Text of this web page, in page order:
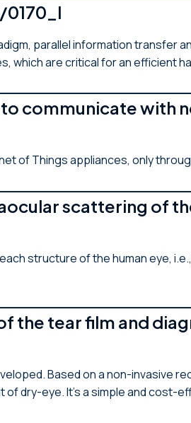
parallel information transfer
which are critical for an efficient
communicate with
of Things appliances, only
scattering of
structure of the human eye,
the tear film and
Based on a non-invasive
dry-eye. It’s a simple and cost-